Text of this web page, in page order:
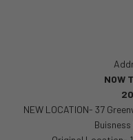
NOW
NEW LOCATION- 37